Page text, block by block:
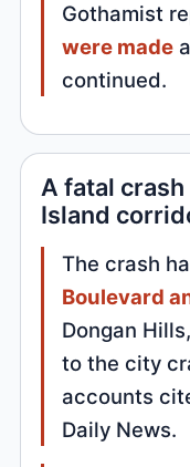
Gothamist
were made
continued.
A fatal
Island
The crash
Boulevard
Dongan
to the city
accounts
Daily News.